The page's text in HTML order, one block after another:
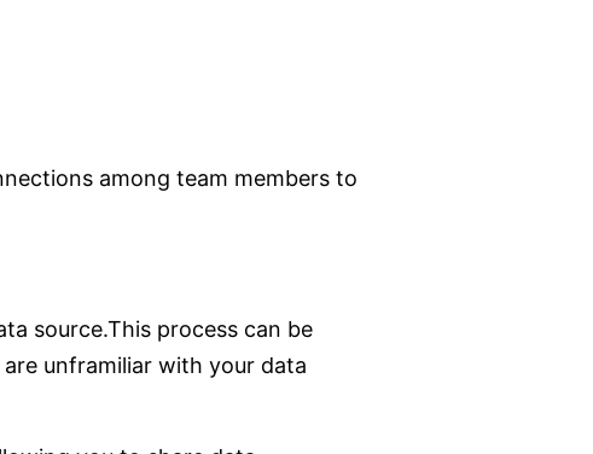
among team members to
source.This process can be
unframiliar with your data